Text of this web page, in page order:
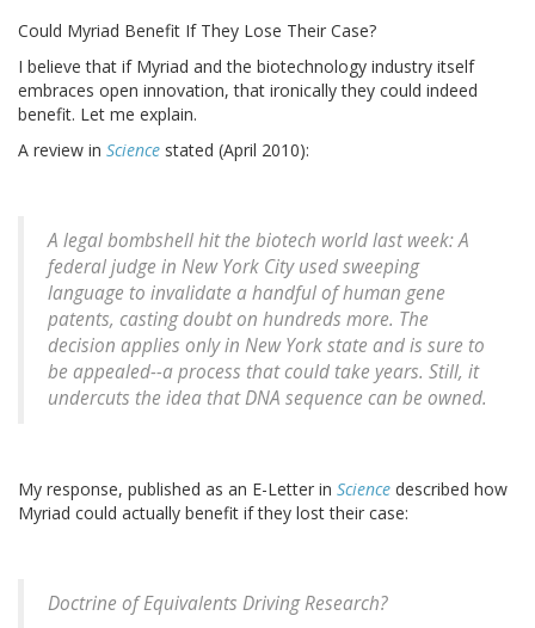
Could Myriad Benefit If They Lose Their Case?
I believe that if Myriad and the biotechnology industry itself
embraces open innovation, that ironically they could indeed
benefit. Let me explain.
A review in Science stated (April 2010):
A legal bombshell hit the biotech world last week: A
federal judge in New York City used sweeping
language to invalidate a handful of human gene
patents, casting doubt on hundreds more. The
decision applies only in New York state and is sure to
be appealed--a process that could take years. Still, it
undercuts the idea that DNA sequence can be owned.
My response, published as an E-Letter in Science described how
Myriad could actually benefit if they lost their case:
Doctrine of Equivalents Driving Research?